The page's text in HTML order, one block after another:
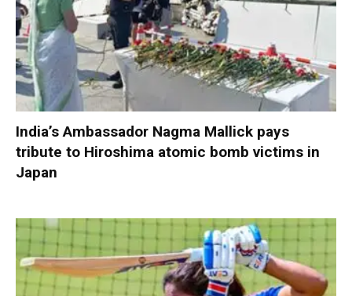
India’s Ambassador Nagma Mallick pays
tribute to Hiroshima atomic bomb victims in
Japan